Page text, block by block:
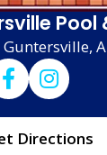
Pool
Directions